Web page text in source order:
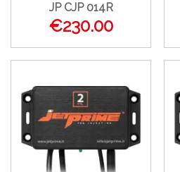
JP CJP 014R
€230.00